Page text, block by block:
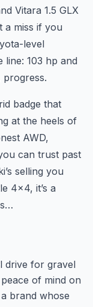
Vitara 1.5 GLX
a miss if you
level
103 hp and
badge that
at the heels of
AWD,
can trust past
selling you
4x4, it’s a
drive for gravel
of mind on
brand whose